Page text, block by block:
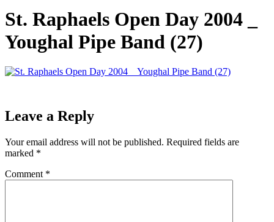
St. Raphaels Open Day 2004 _
Youghal Pipe Band (27)
Leave a Reply
Your email address will not be published. Required fields are
marked *
Comment *